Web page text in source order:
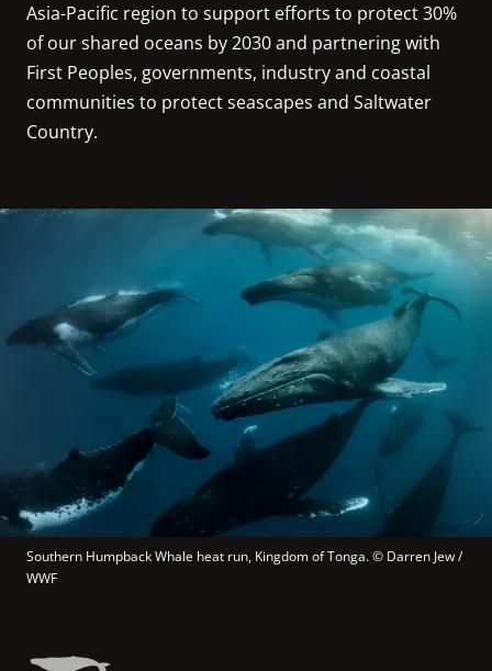
Asia-Pacific region to support efforts to protect 30%
of our shared oceans by 2030 and partnering with
First Peoples, governments, industry and coastal
communities to protect seascapes and Saltwater
Country.
Southern Humpback Whale heat run, Kingdom of Tonga. © Darren Jew /
WWF